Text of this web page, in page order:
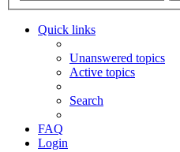
Quick links
Unanswered topics
Active topics
Search
FAQ
Login